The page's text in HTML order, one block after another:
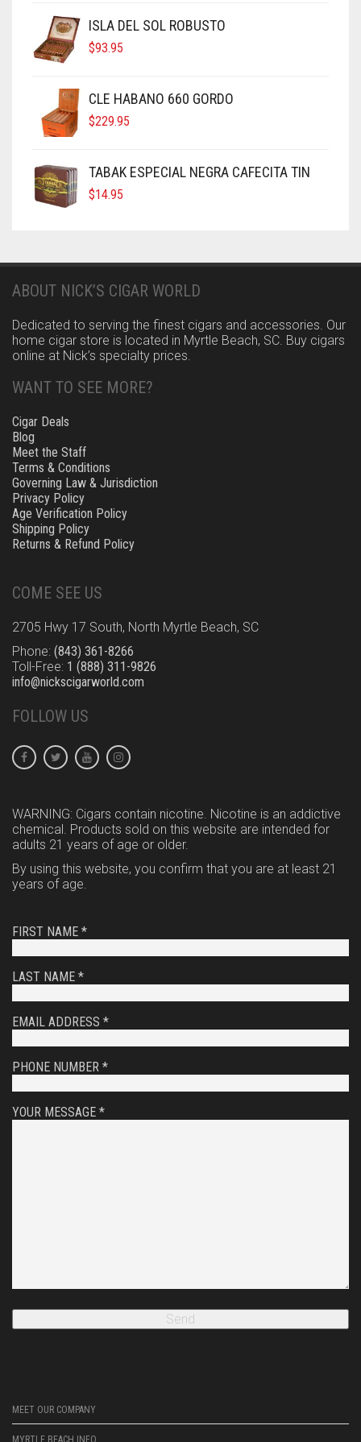
ISLA DEL SOL ROBUSTO
$93.95
CLE HABANO 660 GORDO
$229.95
TABAK ESPECIAL NEGRA CAFECITA TIN
$14.95
ABOUT NICK’S CIGAR WORLD
Dedicated to serving the finest cigars and accessories. Our
home cigar store is located in Myrtle Beach, SC. Buy cigars
online at Nick’s specialty prices.
WANT TO SEE MORE?
Cigar Deals
Blog
Meet the Staff
Terms & Conditions
Governing Law & Jurisdiction
Privacy Policy
Age Verification Policy
Shipping Policy
Returns & Refund Policy
COME SEE US
2705 Hwy 17 South, North Myrtle Beach, SC
Phone: (843) 361-8266
Toll-Free: 1 (888) 311-9826
info@nickscigarworld.com
FOLLOW US
WARNING: Cigars contain nicotine. Nicotine is an addictive
chemical. Products sold on this website are intended for
adults 21 years of age or older.
By using this website, you confirm that you are at least 21
years of age.
FIRST NAME *
LAST NAME *
EMAIL ADDRESS *
PHONE NUMBER *
YOUR MESSAGE *
MEET OUR COMPANY
MYRTLE BEACH INFO